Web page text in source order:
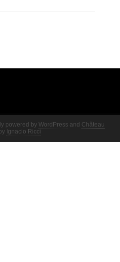
powered by WordPress and Château
by Ignacio Ricci